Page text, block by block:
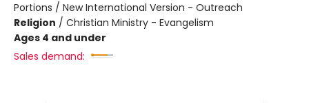
Portions / New International Version - Outreach
Religion / Christian Ministry - Evangelism
Ages 4 and under
Sales demand: